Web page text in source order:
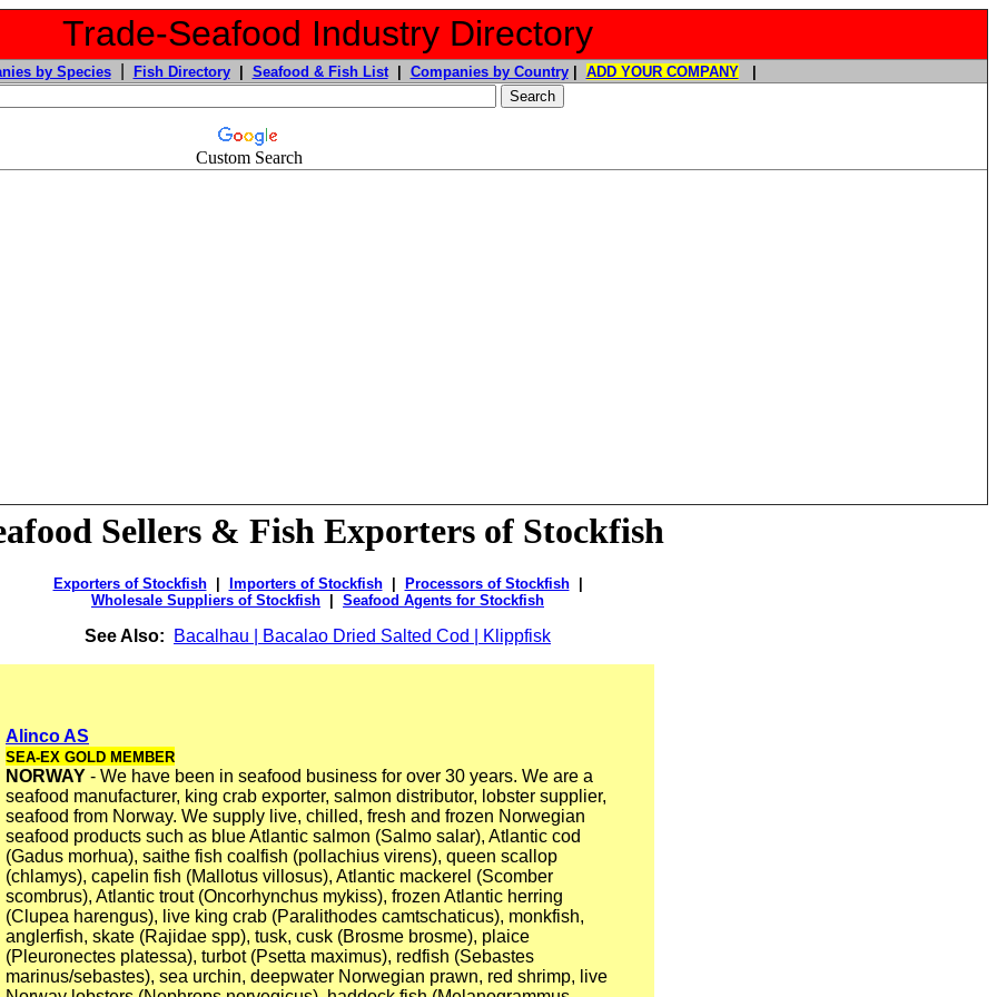
Trade-Seafood Industry Directory
by Species| Fish Directory| Seafood & Fish List| Companies by Country| ADD YOUR COMPANY|
Custom Search
Sellers & Fish Exporters of Stockfish
Exporters of Stockfish| Importers of Stockfish| Processors of Stockfish|
Wholesale Suppliers of Stockfish
Seafood Agents for Stockfish
See Also: Bacalhau | Bacalao Dried Salted Cod | Klippfisk
Alinco AS
SEA-EX GOLD MEMBER
NORWAY - We have been in seafood business for over 30 years. We are a
seafood manufacturer, king crab exporter, salmon distributor, lobster supplier,
seafood from Norway. We supply live, chilled, fresh and frozen Norwegian
seafood products such as blue Atlantic salmon (Salmo salar), Atlantic cod
(Gadus morhua), saithe fish coalfish (pollachius virens), queen scallop
(chlamys), capelin fish (Mallotus villosus), Atlantic mackerel (Scomber
scombrus), Atlantic trout (Oncorhynchus mykiss), frozen Atlantic herring
(Clupea harengus), live king crab (Paralithodes camtschaticus), monkfish,
anglerfish, skate (Rajidae spp), tusk, cusk (Brosme brosme), plaice
(Pleuronectes platessa), turbot (Psetta maximus), redfish (Sebastes
marinus/sebastes), sea urchin, deepwater Norwegian prawn, red shrimp, live